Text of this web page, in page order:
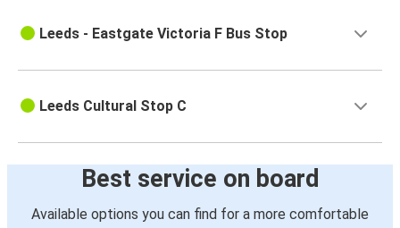
Leeds - Eastgate Victoria F Bus Stop
Leeds Cultural Stop C
Best service on board
Available options you can find for a more comfortable